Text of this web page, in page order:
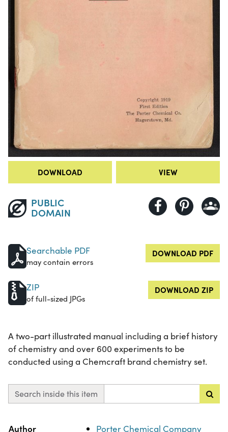
DOWNLOAD VIEW
PUBLIC
DOMAIN
Searchable PDF
may contain errors
DOWNLOAD PDF
ZIP
of full-sized JPGs
DOWNLOAD ZIP
A two-part illustrated manual including a brief history
of chemistry and over 600 experiments to be
conducted using a Chemcraft brand chemistry set.
Search inside this item
Property
Author Porter Chemical Company